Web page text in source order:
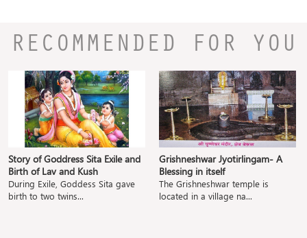
RECOMMENDED FOR YOU
Story of Goddress Sita Exile and
Birth of Lav and Kush
During Exile, Goddess Sita gave
birth to two twins...
Grishneshwar Jyotirlingam- A
Blessing in itself
The Grishneshwar temple is
located in a village na...